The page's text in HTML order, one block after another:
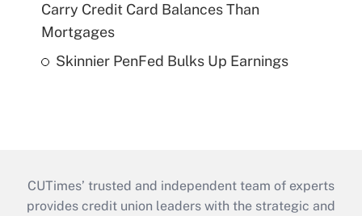
Carry Credit Card Balances Than
Mortgages
Skinnier PenFed Bulks Up Earnings
CUTimes’ trusted and independent team of experts
provides credit union leaders with the strategic and